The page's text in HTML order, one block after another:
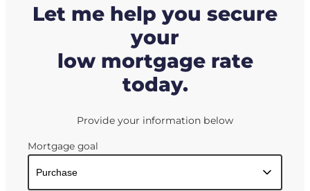
Let me help you secure
your
low mortgage rate
today.
Provide your information below
Mortgage goal